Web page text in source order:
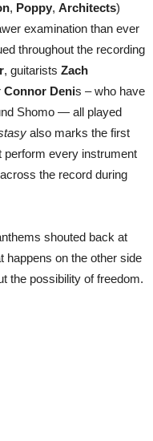
, Poppy, Architects)
examination than ever
throughout the recording
, guitarists Zach
Connor Denis – who have
Shomo — all played
also marks the first
perform every instrument
the record during
shouted back at
happens on the other side
the possibility of freedom.